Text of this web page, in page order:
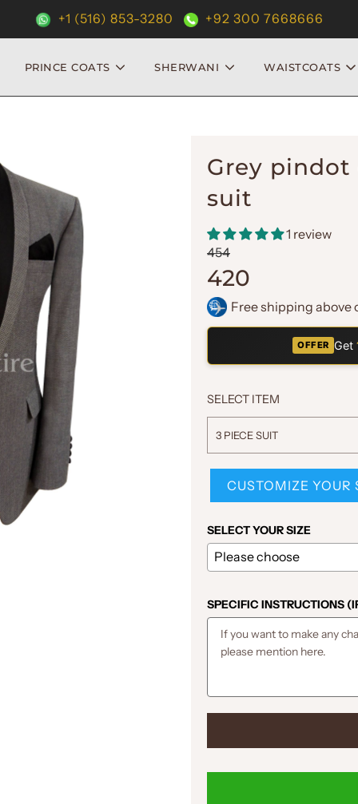
+1 (516) 853-3280 +92 300 7668666
PRINCE COATS SHERWANI WAISTCOATS
Grey
suit
1 review
Sale
price
454Regular
price
420
Free shipping above
OFFER Get
SELECT ITEM
3 PIECE SUIT
CUSTOMIZE YOUR
SELECT YOUR SIZE
SPECIFIC INSTRUCTIONS